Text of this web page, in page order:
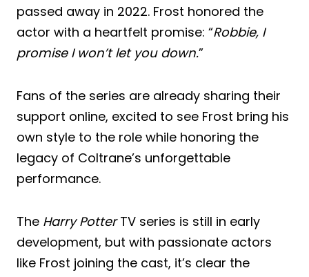
passed away in 2022. Frost honored the
actor with a heartfelt promise: “Robbie, I
promise I won’t let you down.”
Fans of the series are already sharing their
support online, excited to see Frost bring his
own style to the role while honoring the
legacy of Coltrane’s unforgettable
performance.
The Harry PotterTV series is still in early
development, but with passionate actors
like Frost joining the cast, it’s clear the